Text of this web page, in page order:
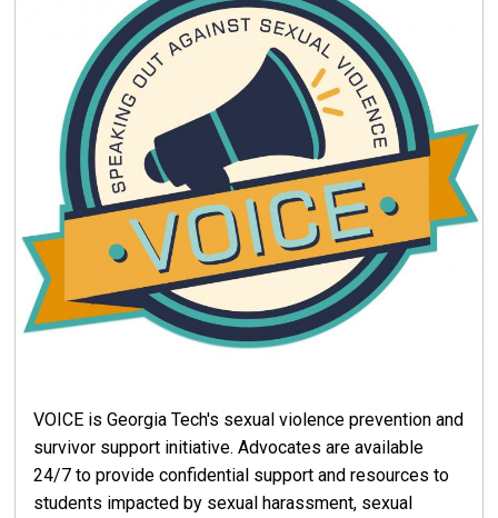
VOICE is Georgia Tech's sexual violence prevention and
survivor support initiative. Advocates are available
24/7 to provide confidential support and resources to
students impacted by sexual harassment, sexual